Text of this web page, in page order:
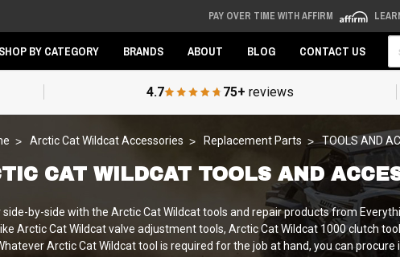
PAY OVER TIME WITH AFFIRM
SHOP BY CATEGORY BRANDS ABOUT BLOG CONTACT US
4.7 75+ reviews
Arctic Cat Wildcat Accessories Replacement Parts TOOLS AND
CAT WILDCAT TOOLS AND
by-side with the Arctic Cat Wildcat tools and repair products from
Arctic Cat Wildcat valve adjustment tools, Arctic Cat Wildcat 1000 clutch
Arctic Cat Wildcat tool is required for the job at hand, you can